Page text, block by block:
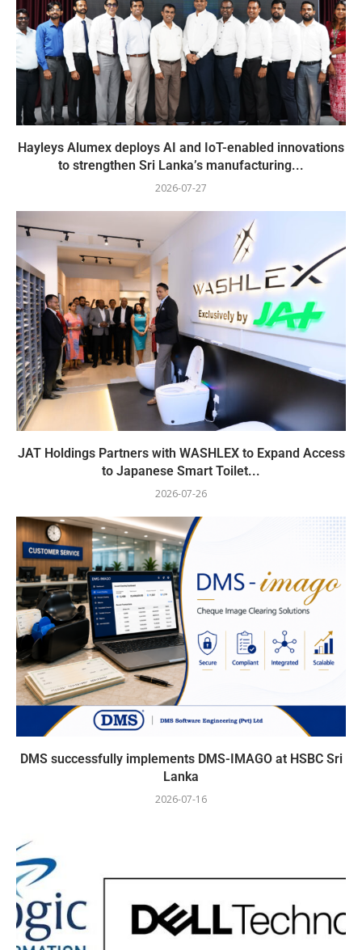
Hayleys Alumex deploys AI and IoT-enabled innovations
to strengthen Sri Lanka’s manufacturing...
2026-07-27
JAT Holdings Partners with WASHLEX to Expand Access
to Japanese Smart Toilet...
2026-07-26
DMS successfully implements DMS-IMAGO at HSBC Sri
Lanka
2026-07-16